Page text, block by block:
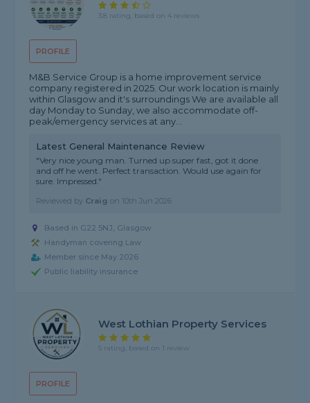
PROFILE
3.8 rating, based on 4 reviews
M&B Service Group is a home improvement service
company registered in 2025. Our work location is mainly
within Glasgow and it's surroundings We are available all
day Monday to Sunday, we also accommodate off-
peak/emergency services at any...
Latest General Maintenance Review
"Very nice young man. Turned up super fast, got it done
and off he went. Perfect transaction. Would use again for
sure. Impressed."
Reviewed by Craig on 10th Jun 2026
Based in G22 5NJ, Glasgow
Handyman covering Law
Member since May 2026
Public liability insurance
PROFILE
West Lothian Property Services
5 rating, based on 1 review